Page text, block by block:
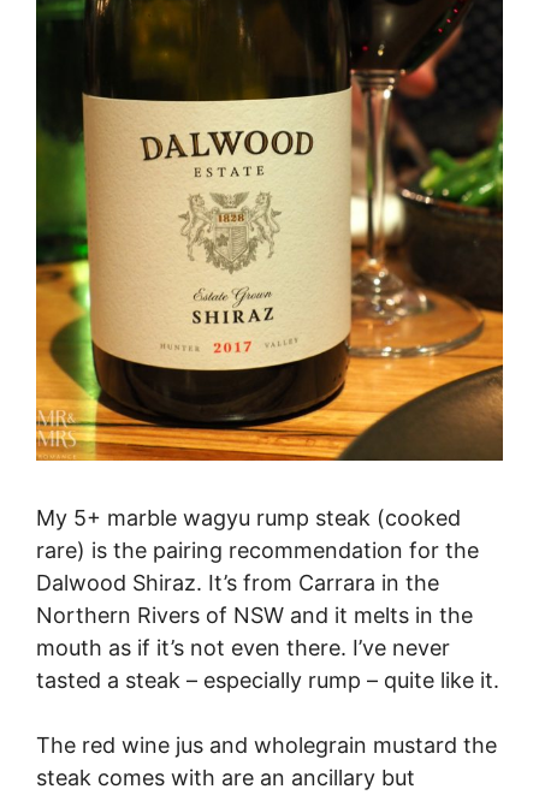
My 5+ marble wagyu rump steak (cooked
rare) is the pairing recommendation for the
Dalwood Shiraz. It’s from Carrara in the
Northern Rivers of NSW and it melts in the
mouth as if it’s not even there. I’ve never
tasted a steak – especially rump – quite like it.
The red wine jus and wholegrain mustard the
steak comes with are an ancillary but